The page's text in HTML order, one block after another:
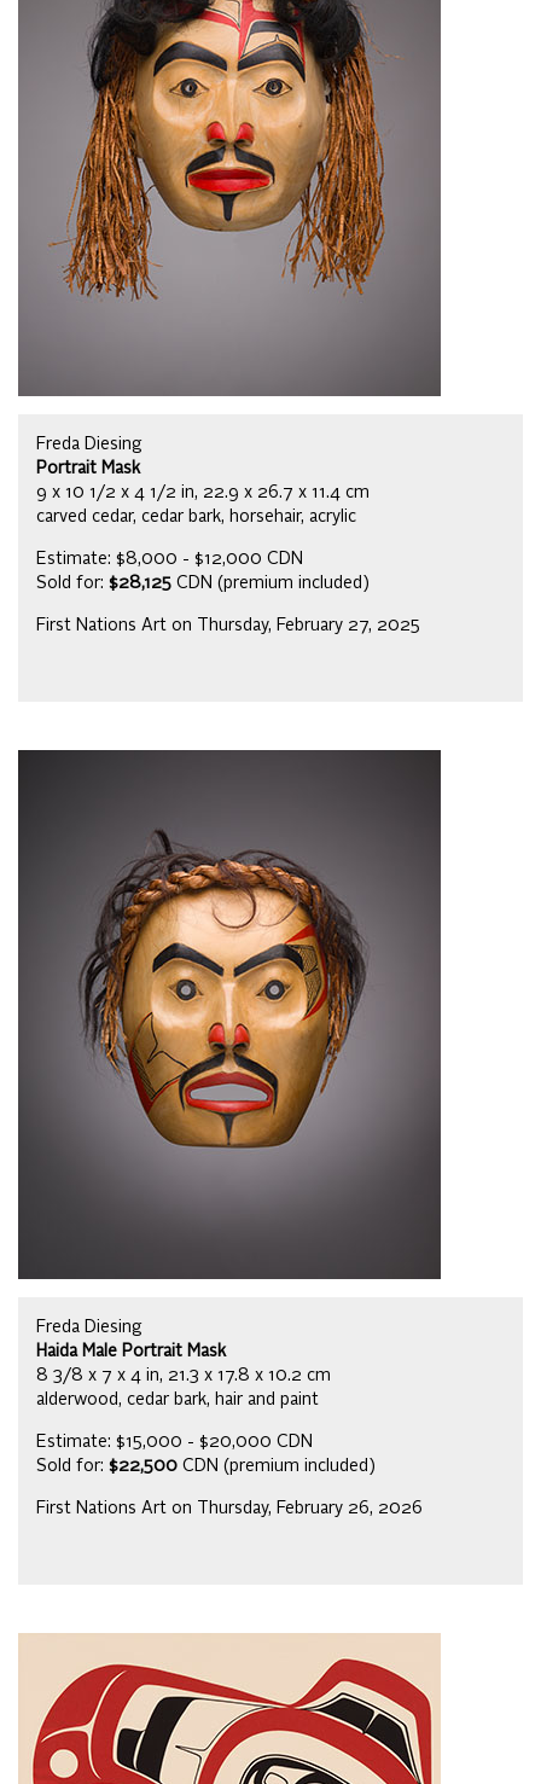
Freda Diesing
Portrait Mask
9 x 10 1/2 x 4 1/2 in, 22.9 x 26.7 x 11.4 cm
carved cedar, cedar bark, horsehair, acrylic
Estimate: $8,000 - $12,000 CDN
Sold for: $28,125 CDN (premium included)
First Nations Art on Thursday, February 27, 2025
Freda Diesing
Haida Male Portrait Mask
8 3/8 x 7 x 4 in, 21.3 x 17.8 x 10.2 cm
alderwood, cedar bark, hair and paint
Estimate: $15,000 - $20,000 CDN
Sold for: $22,500 CDN (premium included)
First Nations Art on Thursday, February 26, 2026